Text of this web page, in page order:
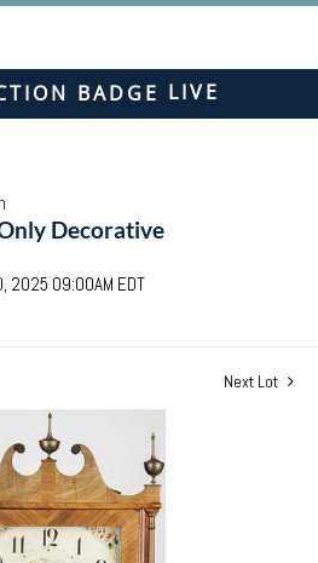
LIVE
Decorative
2025 09:00AM EDT
Next Lot